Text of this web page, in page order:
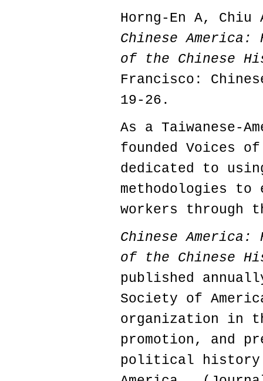
Horng-En A, Chiu
Chinese
of the Chinese
Francisco:
19-26.
As a Taiwanese-
founded Voices of
dedicated to
methodologies to
workers through
Chinese
of the Chinese
published
Society of
organization in
promotion, and
political history